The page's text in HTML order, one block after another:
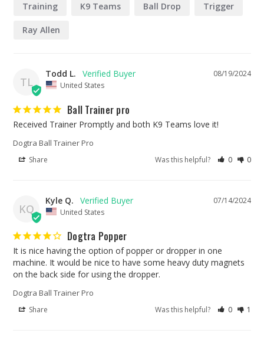
Training K9 Teams Ball Drop Trigger
Ray Allen
TL
08/19/2024
Todd L.
United States
Ball Trainer pro
Received Trainer Promptly and both K9 Teams love it!
Dogtra Ball Trainer Pro
Share Was this helpful? 0 0
KQ
07/14/2024
Kyle Q.
United States
Dogtra Popper
It is nice having the option of popper or dropper in one
machine. It would be nice to have some heavy duty magnets
on the back side for using the dropper.
Dogtra Ball Trainer Pro
Share Was this helpful? 0 1